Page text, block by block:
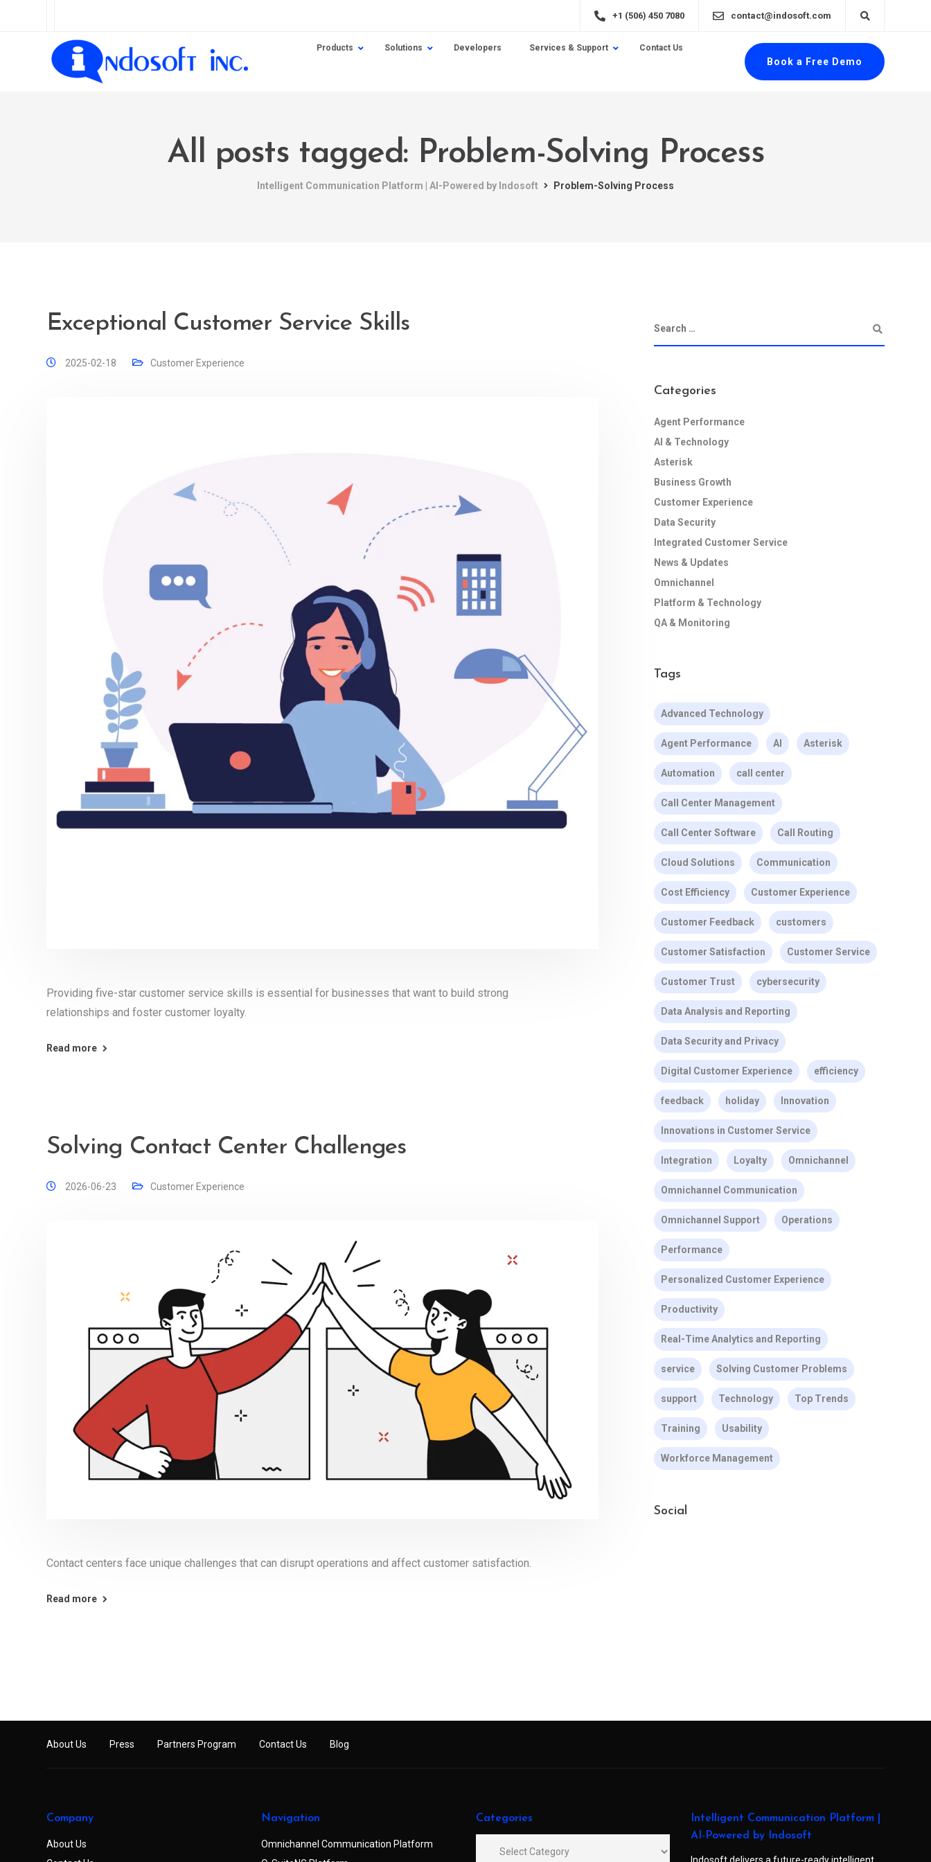
+1 (506) 450 7080 contact@indosoft.com
Products Solutions Developers Services & Support Contact Us
Book a Free Demo
All posts tagged: Problem-Solving Process
Intelligent Communication Platform | AI-Powered by Indosoft Problem-Solving Process
Exceptional Customer Service Skills
2025-02-18 Customer Experience
Providing five-star customer service skills is essential for businesses that want to build strong
relationships and foster customer loyalty.
Read more
Solving Contact Center Challenges
2026-06-23 Customer Experience
Contact centers face unique challenges that can disrupt operations and affect customer satisfaction.
Read more
Categories
Agent Performance
AI & Technology
Asterisk
Business Growth
Customer Experience
Data Security
Integrated Customer Service
News & Updates
Omnichannel
Platform & Technology
QA & Monitoring
Tags
Advanced Technology
Agent Performance AI Asterisk
Automation call center
Call Center Management
Call Center Software Call Routing
Cloud Solutions Communication
Cost Efficiency Customer Experience
Customer Feedback customers
Customer Satisfaction Customer Service
Customer Trust cybersecurity
Data Analysis and Reporting
Data Security and Privacy
Digital Customer Experience efficiency
feedback holiday Innovation
Innovations in Customer Service
Integration Loyalty Omnichannel
Omnichannel Communication
Omnichannel Support Operations
Performance
Personalized Customer Experience
Productivity
Real-Time Analytics and Reporting
service Solving Customer Problems
support Technology Top Trends
Training Usability
Workforce Management
Social
About Us Press Partners Program Contact Us Blog
Company
About Us
Navigation
Omnichannel Communication Platform
Categories
Intelligent Communication Platform |
AI-Powered by Indosoft